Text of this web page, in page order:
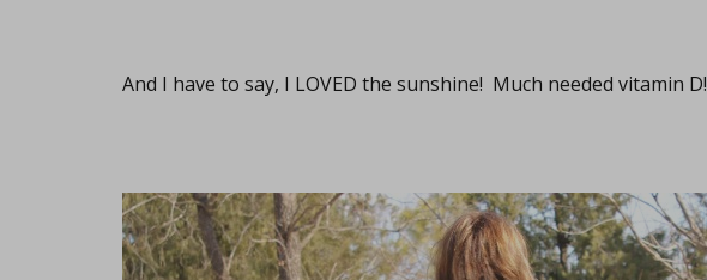
And I have to say, I LOVED the sunshine! Much needed vitamin D!